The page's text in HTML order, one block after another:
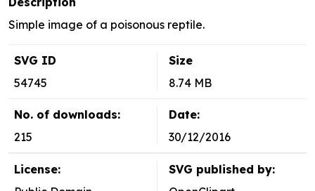
Simple image of a poisonous reptile.
SVG ID
54745
Size
8.74 MB
No. of downloads:
215
Date:
30/12/2016
License:
SVG published by: